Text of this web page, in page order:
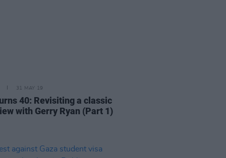
31 MAY 19
40: Revisiting a classic
with Gerry Ryan (Part 1)